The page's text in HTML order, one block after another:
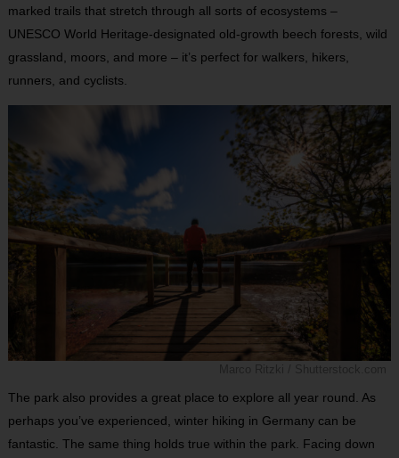
marked trails that stretch through all sorts of ecosystems –
UNESCO World Heritage-designated old-growth beech forests, wild
grassland, moors, and more – it’s perfect for walkers, hikers,
runners, and cyclists.
The park also provides a great place to explore all year round. As
perhaps you’ve experienced, winter hiking in Germany can be
fantastic. The same thing holds true within the park. Facing down